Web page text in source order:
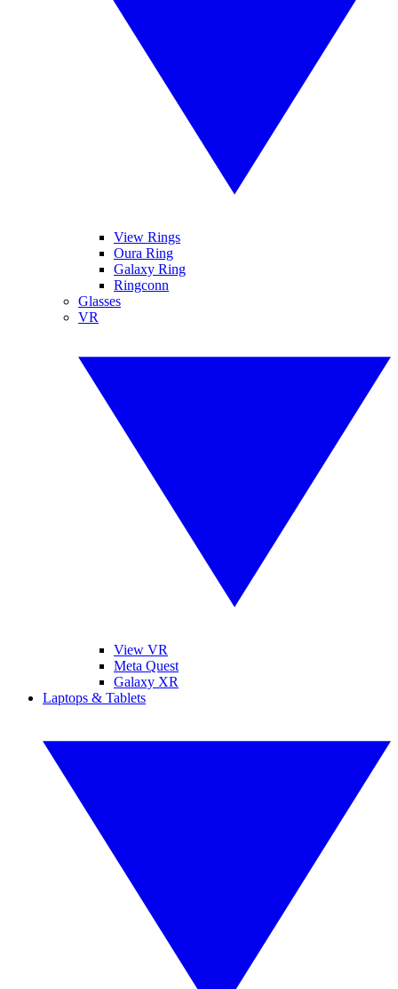
View Rings
Oura Ring
Galaxy Ring
Ringconn
Glasses
VR
View VR
Meta Quest
Galaxy XR
Laptops & Tablets